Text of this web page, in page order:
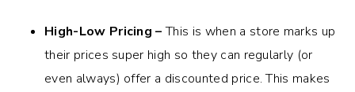
High-Low Pricing –This is when a store marks up
their prices super high so they can regularly (or
even always) offer a discounted price. This makes